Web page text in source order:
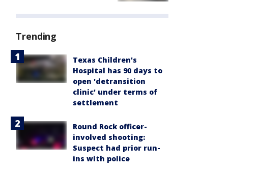
Trending
Texas Children's
Hospital has 90 days to
open 'detransition
clinic' under terms of
settlement
Round Rock officer-
involved shooting:
Suspect had prior run-
ins with police